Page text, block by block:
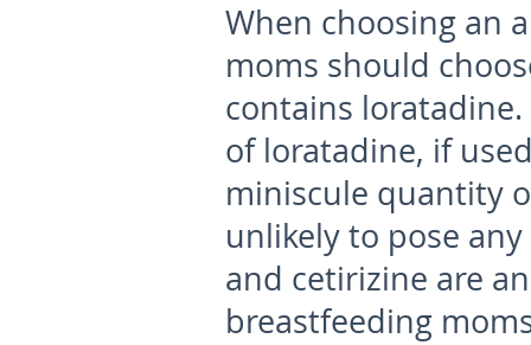
When choosing an
moms should
contains
of loratadine, if
miniscule quantity
unlikely to pose
and cetirizine are
breastfeeding